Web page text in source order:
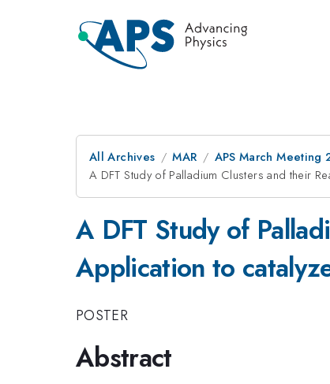
All Archives MAR APS March Meeting
A DFT Study of Palladium Clusters and their
A DFT Study of
Application to
POSTER
Abstract